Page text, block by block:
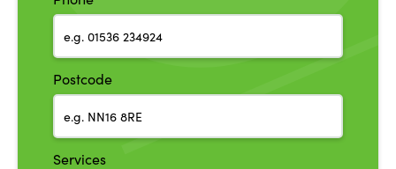
Postcode
Services